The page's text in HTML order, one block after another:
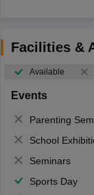
Facilities &
Available
Events
Parenting
School
Seminars
Sports Day